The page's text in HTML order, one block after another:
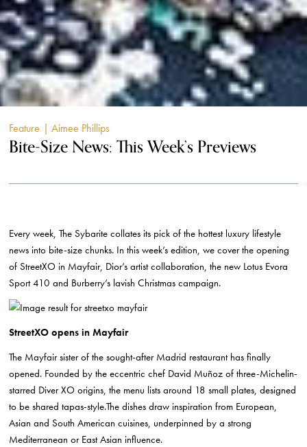
Feature | Aimee Phillips
Bite-Size News: This Week’s Previews
Every week, The Sybarite collates its pick of the hottest luxury lifestyle
news into bite-size chunks. In this week’s edition, we cover the opening
of StreetXO in Mayfair, Dior’s artist collaboration, the new Lotus Evora
Sport 410 and Burberry’s lavish Christmas campaign.
StreetXO opens in Mayfair
The Mayfair sister of the sought-after Madrid restaurant has finally
opened. Founded by the eccentric chef David Muñoz of three-Michelin-
starred Diver XO origins, the menu lists around 18 small plates, designed
to be shared tapas-style.The dishes draw inspiration from European,
Asian and South American cuisines, underpinned by a strong
Mediterranean or East Asian influence.